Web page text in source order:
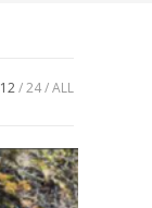
12 24 ALL